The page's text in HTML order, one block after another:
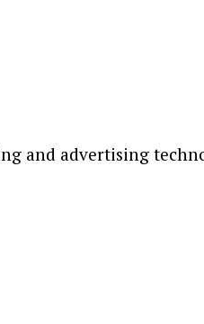
and advertising